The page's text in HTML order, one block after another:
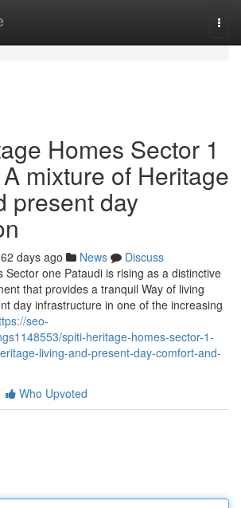
Homes Sector 1
mixture of Heritage
present day
62 days ago News
Discuss
Sector one Pataudi is rising as a distinctive
that provides a tranquil Way of living
day infrastructure in one of the increasing
seo-
spiti-heritage-homes-sector-1-
living-and-present-day-comfort-and-
Who Upvoted